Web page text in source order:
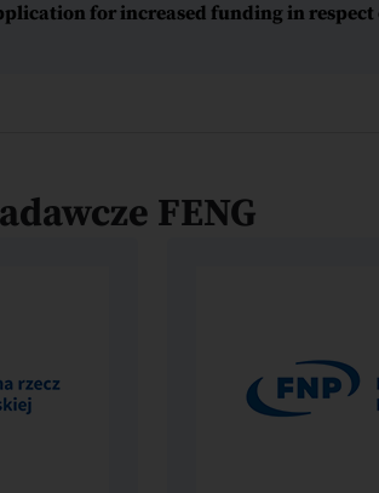
for increased funding in
FENG